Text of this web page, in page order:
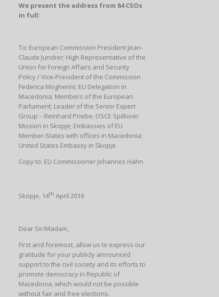
We present the address from 84 CSOs
in full:
To: European Commission President Jean-
Claude Juncker; High Representative of the
Union for Foreign Affairs and Security
Policy / Vice-President of the Commission
Federica Mogherini; EU Delegation in
Macedonia; Members of the European
Parliament; Leader of the Senior Expert
Group – Reinhard Priebe; OSCE Spillover
Mission in Skopje; Embassies of EU
Member-States with offices in Macedonia;
United States Embassy in Skopje
Copy to: EU Commissioner Johannes Hahn
Skopje, 14th April 2016
Dear Sir/Madam,
First and foremost, allow us to express our
gratitude for your publicly announced
support to the civil society and its efforts to
promote democracy in Republic of
Macedonia, which would not be possible
without fair and free elections.